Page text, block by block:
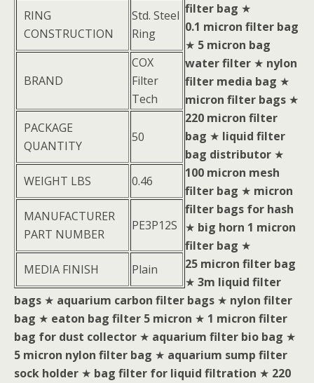
RING
CONSTRUCTION
Std. Steel
Ring
BRAND
COX
Filter
Tech
PACKAGE
QUANTITY
50
WEIGHT LBS 0.46
MANUFACTURER
PART NUMBER
PE3P12S
MEDIA FINISH Plain
filter bag ★
0.1 micron filter bag
★ 5 micron bag
water filter ★ nylon
filter media bag ★
micron filter bags ★
220 micron filter
bag ★ liquid filter
bag distributor ★
100 micron mesh
filter bag ★ micron
filter bags for hash
★ big horn 1 micron
filter bag ★
25 micron filter bag
★ 3m liquid filter
bags ★ aquarium carbon filter bags ★ nylon filter
bag ★ eaton bag filter 5 micron ★ 1 micron filter
bag for dust collector ★ aquarium filter bio bag ★
5 micron nylon filter bag ★ aquarium sump filter
sock holder ★ bag filter for liquid filtration ★ 220